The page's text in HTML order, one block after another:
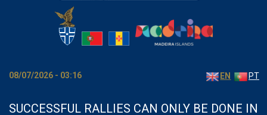
08/07/2026 - 03:16 EN PT
SUCCESSFUL RALLIES CAN ONLY BE DONE IN